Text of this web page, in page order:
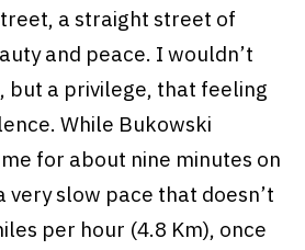
a straight street of
and peace. I wouldn’t
but a privilege, that feeling
While Bukowski
for about nine minutes on
very slow pace that doesn’t
per hour (4.8 Km), once